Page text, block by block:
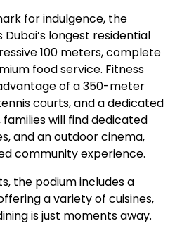
for indulgence, the
longest residential
100 meters, complete
food service. Fitness
of a 350-meter
courts, and a dedicated
families will find dedicated
and an outdoor cinema,
community experience.
the podium includes a
a variety of cuisines,
is just moments away.